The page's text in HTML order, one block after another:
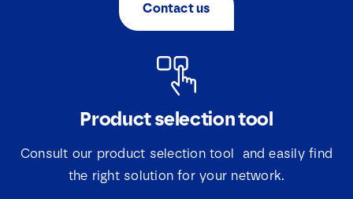
Contact us
Product selection tool
Consult our product selection tool and easily find
the right solution for your network.